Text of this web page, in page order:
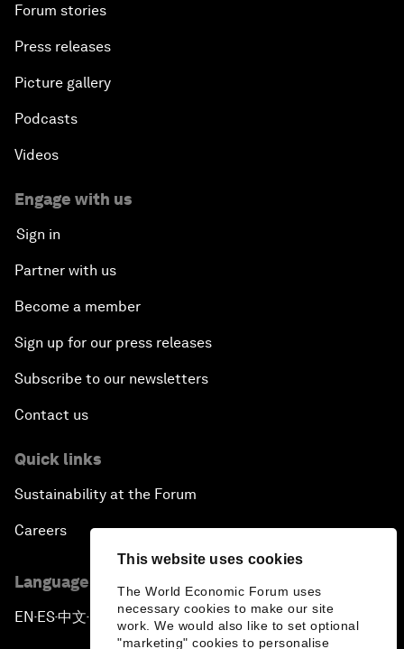
This website uses cookies
The World Economic Forum uses
necessary cookies to make our site
work. We would also like to set optional
"marketing" cookies to personalise
Forum stories
Press releases
Picture gallery
Podcasts
Videos
Engage with us
Sign in
Partner with us
Become a member
Sign up for our press releases
Subscribe to our newsletters
Contact us
Quick links
Sustainability at the Forum
Careers
Language editions
EN ▪ES▪中文▪ 日本語